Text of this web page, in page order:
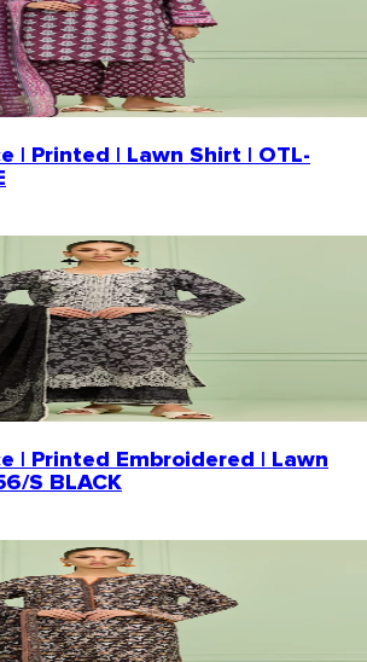
| Printed | Lawn Shirt | OTL-
| Printed Embroidered | Lawn
S BLACK